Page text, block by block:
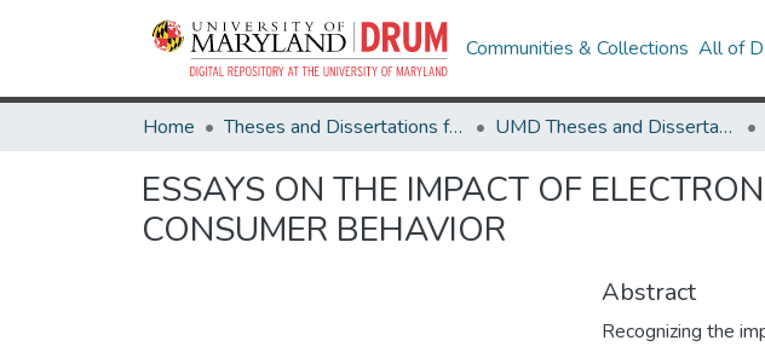
Communities & Collections All of
Home Theses and Dissertations from UMD UMD Theses and Dissertations
ESSAYS ON THE IMPACT OF
CONSUMER BEHAVIOR
Abstract
Recognizing the